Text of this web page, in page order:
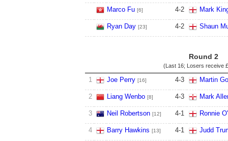
Marco Fu [6] 4-2 Mark
Ryan Day [23] 4-2 Shaun
Round 2
(Last 16; Losers receive
1 Joe Perry [16] 4-3 Martin
2 Liang Wenbo [8] 4-3 Mark
3 Neil Robertson [12] 4-1 Ronnie
4 Barry Hawkins [13] 4-1 Judd